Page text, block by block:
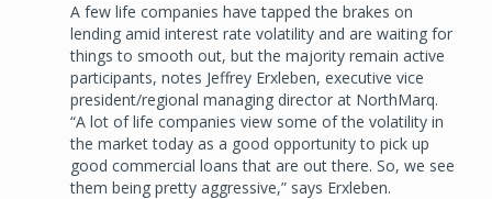
A few life companies have tapped the brakes on
lending amid interest rate volatility and are waiting for
things to smooth out, but the majority remain active
participants, notes Jeffrey Erxleben, executive vice
president/regional managing director at NorthMarq.
“A lot of life companies view some of the volatility in
the market today as a good opportunity to pick up
good commercial loans that are out there. So, we see
them being pretty aggressive,” says Erxleben.